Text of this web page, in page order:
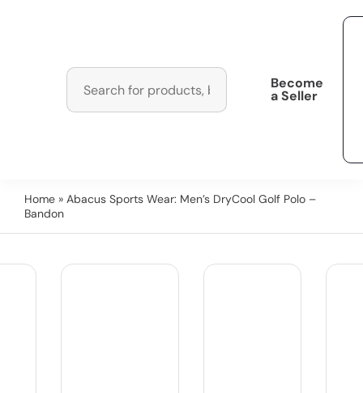
Become
a Seller
Home » Abacus Sports Wear: Men’s DryCool Golf Polo –
Bandon